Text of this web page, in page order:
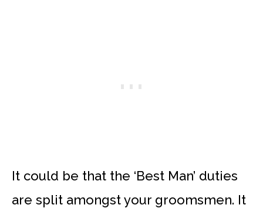
It could be that the ‘Best Man’ duties
are split amongst your groomsmen. It